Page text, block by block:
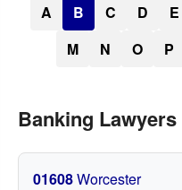
A B C D E
M
N O P
Banking Lawyers
01608Worcester